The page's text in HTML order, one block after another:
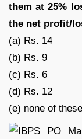
them at 25%
the net profit/
(a) Rs. 14
(b) Rs. 9
(c) Rs. 6
(d) Rs. 12
(e) none of these